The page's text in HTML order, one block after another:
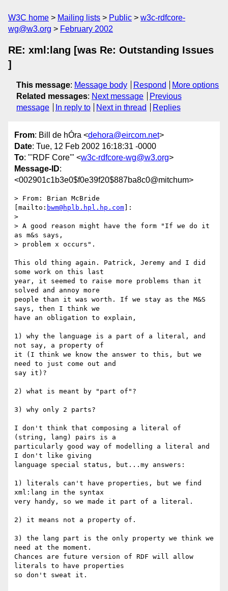
W3C home Mailing lists Public
w3c-rdfcore-
wg@w3.org
February 2002
RE: xml:lang [was Re: Outstanding Issues
]
This message: Message body Respond
More options
Related messages: Next message
Previous
message
In reply to Next in thread Replies
From: Bill de hÓra <dehora@eircom.net>
Date: Tue, 12 Feb 2002 16:18:31 -0000
To: "'RDF Core'" <w3c-rdfcore-wg@w3.org>
Message-ID:
<002901c1b3e0$f0e39f20$887ba8c0@mitchum>
> From: Brian McBride
[mailto: bwm@hplb.hpl.hp.com ]:
>
> A good reason might have the form "If we do it
as m&s says,
> problem x occurs".
This old thing again. Patrick, Jeremy and I did
some work on this last
year, it seemed to raise more problems than it
solved and annoy more
people than it was worth. If we stay as the M&S
says, then I think we
have an obligation to explain,
1) why the language is a part of a literal, and
not say, a property of
it (I think we know the answer to this, but we
need to just come out and
say it)?
2) what is meant by "part of"?
3) why only 2 parts?
I don't think that composing a literal of
(string, lang) pairs is a
particularly good way of modelling a literal and
I don't like giving
language special status, but...my answers:
1) literals can't have properties, but we find
xml:lang in the syntax
very handy, so we made it part of a literal.
2) it means not a property of.
3) the lang part is the only property we think we
need at the moment.
Chances are future version of RDF will allow
literals to have properties
so don't sweat it.